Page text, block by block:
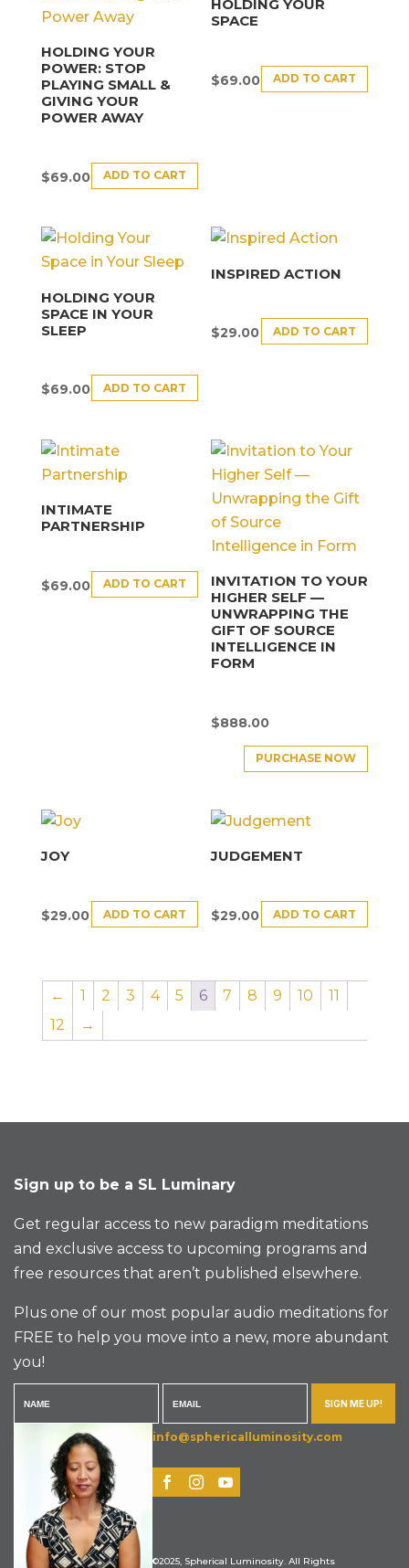
HOLDING YOUR
POWER: STOP
PLAYING SMALL &
GIVING YOUR
POWER AWAY
$69.00 ADD TO CART
HOLDING YOUR
SPACE
$69.00 ADD TO CART
HOLDING YOUR
SPACE IN YOUR
SLEEP
$69.00 ADD TO CART
INSPIRED ACTION
$29.00 ADD TO CART
INTIMATE
PARTNERSHIP
$69.00 ADD TO CART
INVITATION TO YOUR
HIGHER SELF —
UNWRAPPING THE
GIFT OF SOURCE
INTELLIGENCE IN
FORM
$888.00
PURCHASE NOW
JOY
$29.00 ADD TO CART
JUDGEMENT
$29.00 ADD TO CART
← 1 2 3 4 5 6 7 8 9 10
11
12
→
Sign up to be a SL Luminary
Get regular access to new paradigm meditations
and exclusive access to upcoming programs and
free resources that aren’t published elsewhere.
Plus one of our most popular audio meditations for
FREE to help you move into a new, more abundant
you!
SIGN ME UP!
info@sphericalluminosity.com
©2025, Spherical Luminosity. All Rights